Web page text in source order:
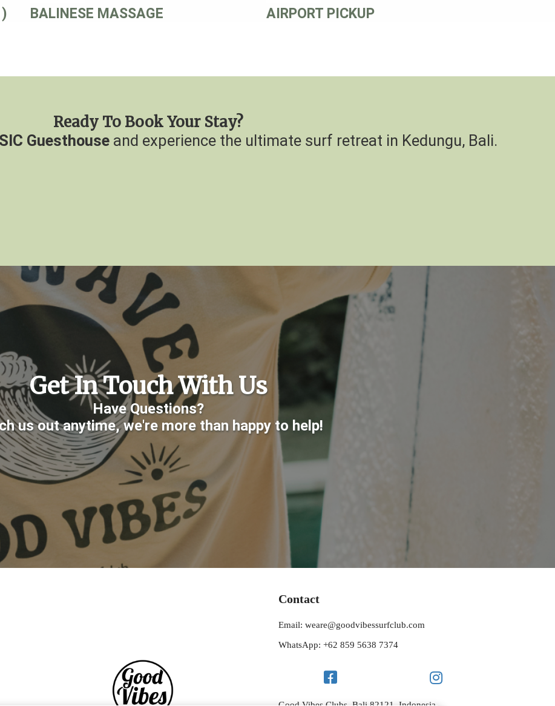
BALINESE MASSAGE AIRPORT PICKUP
Ready To Book Your Stay?
Guesthouse and experience the ultimate surf retreat in Kedungu, Bali.
Get In Touch With Us
Have Questions?
us out anytime, we're more than happy to help!
Contact
Email: weare@goodvibessurfclub.com
WhatsApp: +62 859 5638 7374